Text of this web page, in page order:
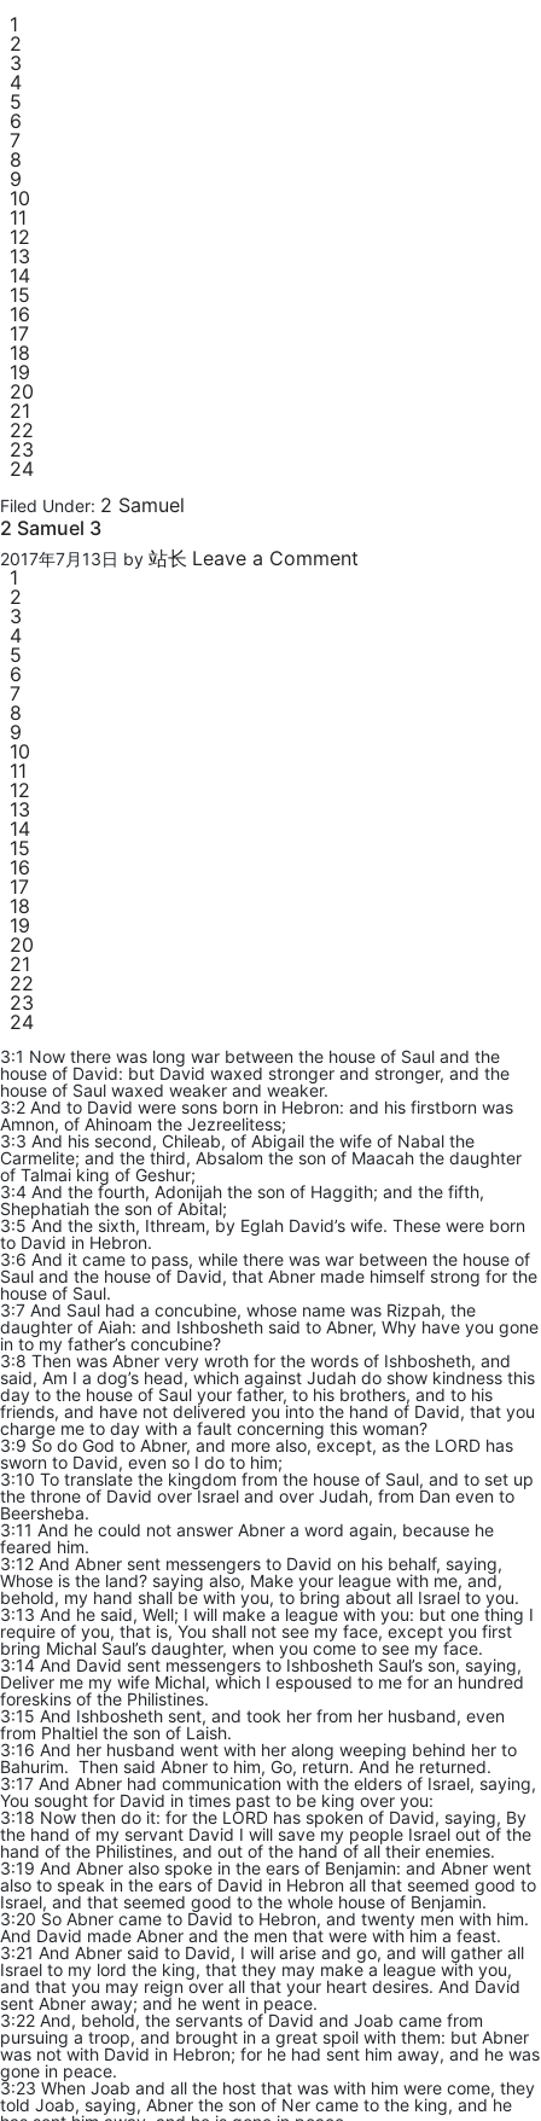
1
2
3
4
5
6
7
8
9
10
11
12
13
14
15
16
17
18
19
20
21
22
23
24
Filed Under: 2 Samuel
2 Samuel 3
2017年7月13日 by 站长 Leave a Comment
1
2
3
4
5
6
7
8
9
10
11
12
13
14
15
16
17
18
19
20
21
22
23
24
3:1 Now there was long war between the house of Saul and the
house of David: but David waxed stronger and stronger, and the
house of Saul waxed weaker and weaker.
3:2 And to David were sons born in Hebron: and his firstborn was
Amnon, of Ahinoam the Jezreelitess;
3:3 And his second, Chileab, of Abigail the wife of Nabal the
Carmelite; and the third, Absalom the son of Maacah the daughter
of Talmai king of Geshur;
3:4 And the fourth, Adonijah the son of Haggith; and the fifth,
Shephatiah the son of Abital;
3:5 And the sixth, Ithream, by Eglah David’s wife. These were born
to David in Hebron.
3:6 And it came to pass, while there was war between the house of
Saul and the house of David, that Abner made himself strong for the
house of Saul.
3:7 And Saul had a concubine, whose name was Rizpah, the
daughter of Aiah: and Ishbosheth said to Abner, Why have you gone
in to my father’s concubine?
3:8 Then was Abner very wroth for the words of Ishbosheth, and
said, Am I a dog’s head, which against Judah do show kindness this
day to the house of Saul your father, to his brothers, and to his
friends, and have not delivered you into the hand of David, that you
charge me to day with a fault concerning this woman?
3:9 So do God to Abner, and more also, except, as the LORD has
sworn to David, even so I do to him;
3:10 To translate the kingdom from the house of Saul, and to set up
the throne of David over Israel and over Judah, from Dan even to
Beersheba.
3:11 And he could not answer Abner a word again, because he
feared him.
3:12 And Abner sent messengers to David on his behalf, saying,
Whose is the land? saying also, Make your league with me, and,
behold, my hand shall be with you, to bring about all Israel to you.
3:13 And he said, Well; I will make a league with you: but one thing I
require of you, that is, You shall not see my face, except you first
bring Michal Saul’s daughter, when you come to see my face.
3:14 And David sent messengers to Ishbosheth Saul’s son, saying,
Deliver me my wife Michal, which I espoused to me for an hundred
foreskins of the Philistines.
3:15 And Ishbosheth sent, and took her from her husband, even
from Phaltiel the son of Laish.
3:16 And her husband went with her along weeping behind her to
Bahurim. Then said Abner to him, Go, return. And he returned.
3:17 And Abner had communication with the elders of Israel, saying,
You sought for David in times past to be king over you:
3:18 Now then do it: for the LORD has spoken of David, saying, By
the hand of my servant David I will save my people Israel out of the
hand of the Philistines, and out of the hand of all their enemies.
3:19 And Abner also spoke in the ears of Benjamin: and Abner went
also to speak in the ears of David in Hebron all that seemed good to
Israel, and that seemed good to the whole house of Benjamin.
3:20 So Abner came to David to Hebron, and twenty men with him.
And David made Abner and the men that were with him a feast.
3:21 And Abner said to David, I will arise and go, and will gather all
Israel to my lord the king, that they may make a league with you,
and that you may reign over all that your heart desires. And David
sent Abner away; and he went in peace.
3:22 And, behold, the servants of David and Joab came from
pursuing a troop, and brought in a great spoil with them: but Abner
was not with David in Hebron; for he had sent him away, and he was
gone in peace.
3:23 When Joab and all the host that was with him were come, they
told Joab, saying, Abner the son of Ner came to the king, and he